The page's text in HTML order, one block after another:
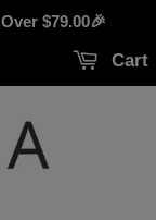
$79.00🎉
Cart